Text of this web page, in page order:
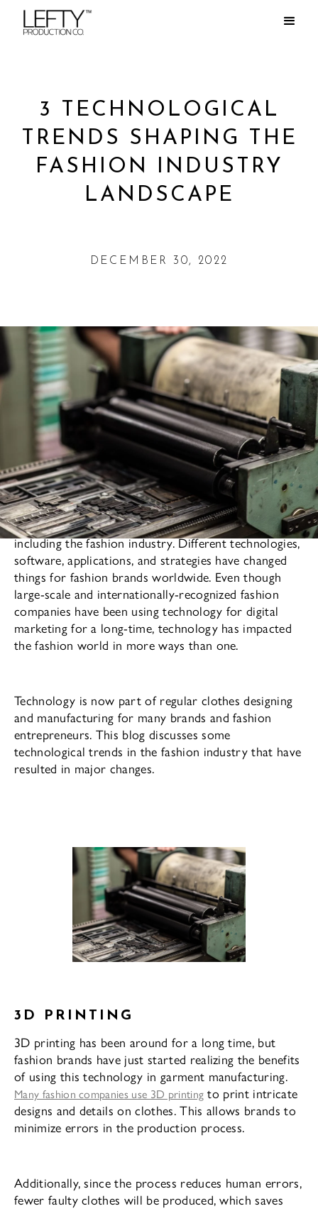
3 TECHNOLOGICAL
TRENDS SHAPING THE
FASHION INDUSTRY
LANDSCAPE
DECEMBER 30, 2022
Technology has impacted almost every aspect of life,
including the fashion industry. Different technologies,
software, applications, and strategies have changed
things for fashion brands worldwide. Even though
large-scale and internationally-recognized fashion
companies have been using technology for digital
marketing for a long-time, technology has impacted
the fashion world in more ways than one.
Technology is now part of regular clothes designing
and manufacturing for many brands and fashion
entrepreneurs. This blog discusses some
technological trends in the fashion industry that have
resulted in major changes.
3D PRINTING
3D printing has been around for a long time, but
fashion brands have just started realizing the benefits
of using this technology in garment manufacturing.
Many fashion companies use 3D printing to print intricate
designs and details on clothes. This allows brands to
minimize errors in the production process.
Additionally, since the process reduces human errors,
fewer faulty clothes will be produced, which saves